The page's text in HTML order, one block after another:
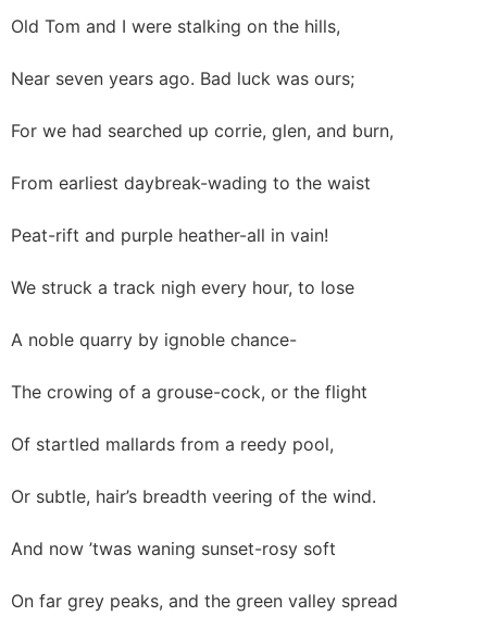
Old Tom and I were stalking on the hills,
Near seven years ago. Bad luck was ours;
For we had searched up corrie, glen, and burn,
From earliest daybreak-wading to the waist
Peat-rift and purple heather-all in vain!
We struck a track nigh every hour, to lose
A noble quarry by ignoble chance-
The crowing of a grouse-cock, or the flight
Of startled mallards from a reedy pool,
Or subtle, hair’s breadth veering of the wind.
And now ’twas waning sunset-rosy soft
On far grey peaks, and the green valley spread